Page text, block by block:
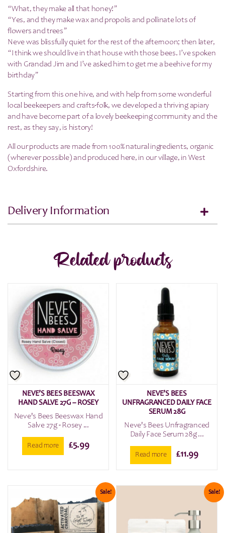
“What, they make all that honey!”
“Yes, and they make wax and propolis and pollinate lots of
flowers and trees”
Neve was blissfully quiet for the rest of the afternoon; then later,
“I think we should live in that house with those bees. I’ve spoken
with Grandad Jim and I’ve asked him to get me a beehive for my
birthday”
Starting from this one hive, and with help from some wonderful
local beekeepers and crafts-folk, we developed a thriving apiary
and have become part of a lovely beekeeping community and the
rest, as they say, is history!
All our products are made from 100% natural ingredients, organic
(wherever possible) and produced here, in our village, in West
Oxfordshire.
Delivery Information
Related products
NEVE’S BEES BEESWAX
HAND SALVE 27G – ROSEY
Neve's Bees Beeswax Hand
Salve 27g - Rosey ...
Read more £5.99
NEVE’S BEES
UNFRAGRANCED DAILY FACE
SERUM 28G
Neve's Bees Unfragranced
Daily Face Serum 28g ...
Read more £11.99
Sale! Sale!